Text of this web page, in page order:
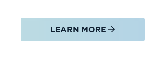
LEARN MORE